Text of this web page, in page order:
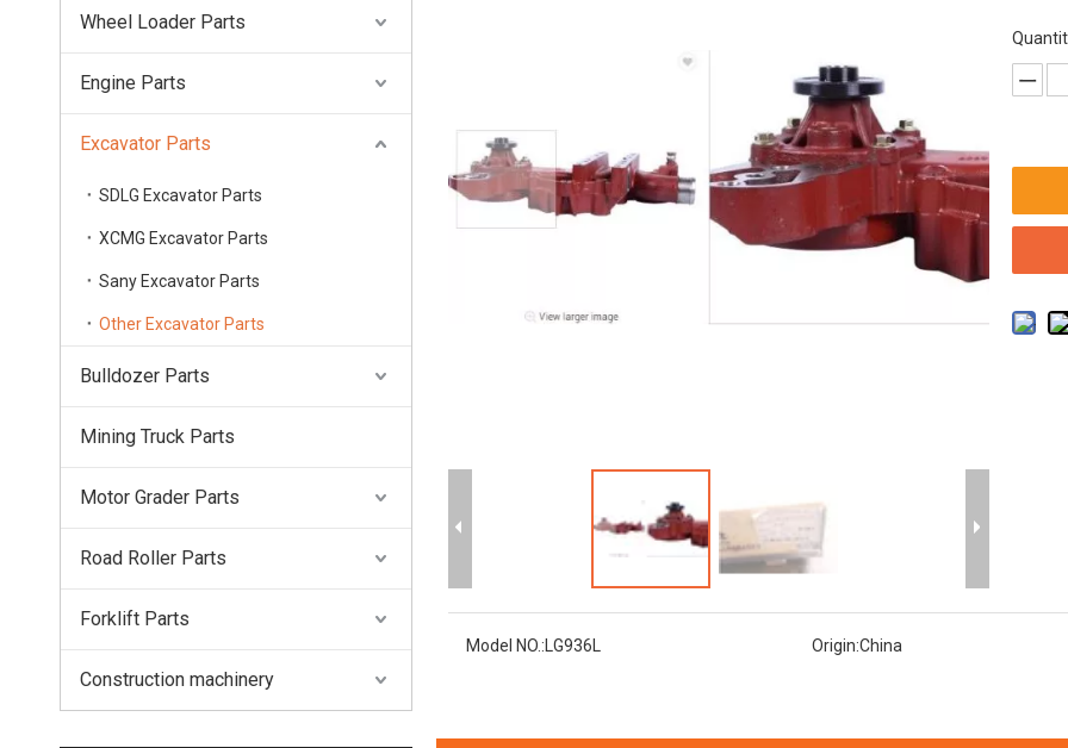
Wheel Loader Parts
Engine Parts
Excavator Parts
SDLG Excavator Parts
XCMG Excavator Parts
Sany Excavator Parts
Other Excavator Parts
Bulldozer Parts
Mining Truck Parts
Motor Grader Parts
Road Roller Parts
Forklift Parts
Construction machinery
Model NO.:LG936L Origin:China